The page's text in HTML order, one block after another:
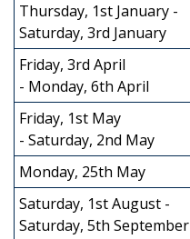
Thursday, 1st January -
Saturday, 3rd January
Friday, 3rd April
- Monday, 6th April
Friday, 1st May
- Saturday, 2nd May
Monday, 25th May
Saturday, 1st August -
Saturday, 5th September